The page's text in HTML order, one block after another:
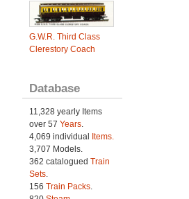
G.W.R. Third Class
Clerestory Coach
Database
11,328 yearly Items
over 57 Years.
4,069 individual
Items.
3,707 Models.
362 catalogued Train
Sets.
156 Train Packs.